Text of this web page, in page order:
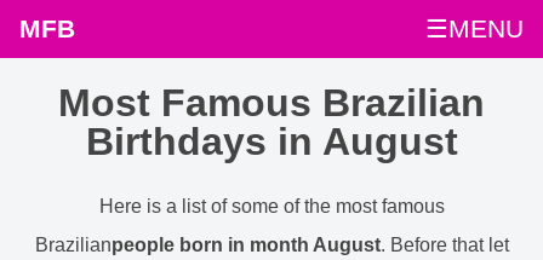
MFB ☰MENU
Most Famous Brazilian
Birthdays in August
Here is a list of some of the most famous
Brazilianpeople born in month August. Before that let